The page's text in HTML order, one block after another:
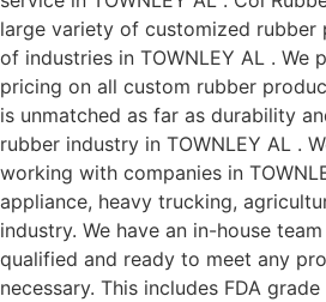
large variety of customized
of industries in TOWNLEY AL . We
pricing on all custom rubber
is unmatched as far as durability
rubber industry in TOWNLEY AL .
working with companies in
appliance, heavy trucking,
industry. We have an in-house
qualified and ready to meet any
necessary. This includes FDA